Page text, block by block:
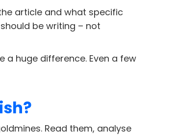
article and what specific
be writing – not
a huge difference. Even a few
Read them, analyse